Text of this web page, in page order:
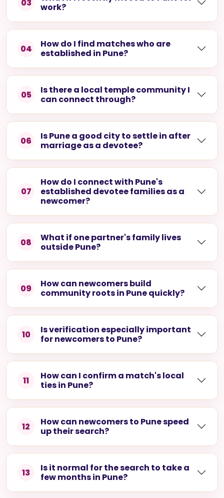
03
work?
04
How do I find matches who are
established in Pune?
05
Is there a local temple community I
can connect through?
06
Is Pune a good city to settle in after
marriage as a devotee?
07
How do I connect with Pune's
established devotee families as a
newcomer?
08
What if one partner's family lives
outside Pune?
09
How can newcomers build
community roots in Pune quickly?
10
Is verification especially important
for newcomers to Pune?
11
How can I confirm a match's local
ties in Pune?
12
How can newcomers to Pune speed
up their search?
13
Is it normal for the search to take a
few months in Pune?